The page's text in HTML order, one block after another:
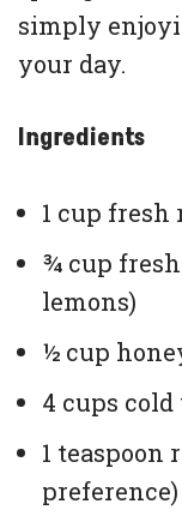
simply
your day.
Ingredients
1 cup fresh
¾ cup
lemons)
½ cup
4 cups
1 teaspoon
preference)